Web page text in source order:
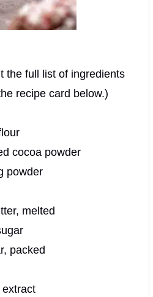
the full list of ingredients
recipe card below.)
cocoa powder
powder
melted
packed